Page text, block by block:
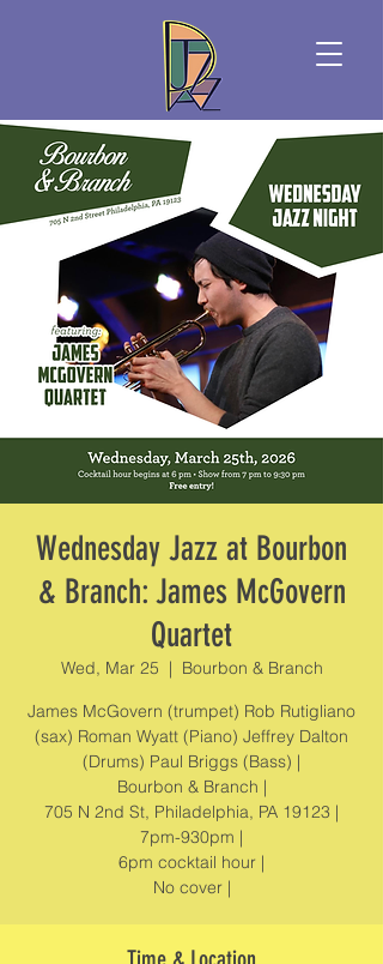
Wednesday Jazz at Bourbon
& Branch: James McGovern
Quartet
Wed, Mar 25
  |
Bourbon & Branch
James McGovern (trumpet) Rob Rutigliano
(sax) Roman Wyatt (Piano) Jeffrey Dalton
(Drums) Paul Briggs (Bass) |
Bourbon & Branch |
705 N 2nd St, Philadelphia, PA 19123 |
7pm-930pm |
6pm cocktail hour |
No cover |